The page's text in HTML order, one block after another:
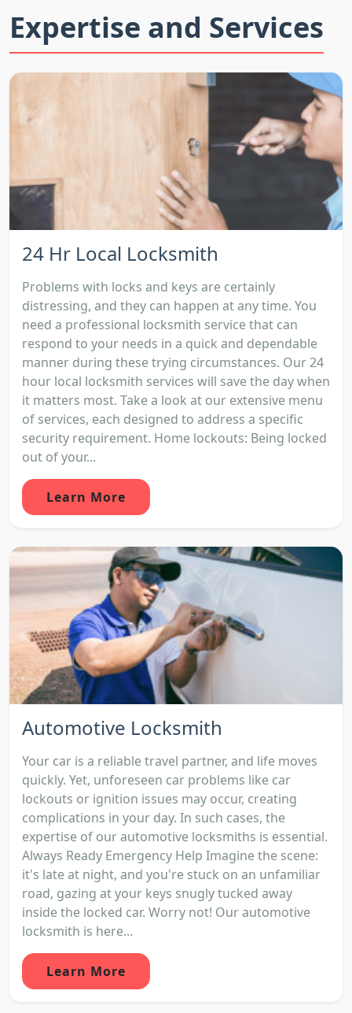
Expertise and Services
24 Hr Local Locksmith
Problems with locks and keys are certainly
distressing, and they can happen at any time. You
need a professional locksmith service that can
respond to your needs in a quick and dependable
manner during these trying circumstances. Our 24
hour local locksmith services will save the day when
it matters most. Take a look at our extensive menu
of services, each designed to address a specific
security requirement. Home lockouts: Being locked
out of your...
Learn More
Automotive Locksmith
Your car is a reliable travel partner, and life moves
quickly. Yet, unforeseen car problems like car
lockouts or ignition issues may occur, creating
complications in your day. In such cases, the
expertise of our automotive locksmiths is essential.
Always Ready Emergency Help Imagine the scene:
it's late at night, and you're stuck on an unfamiliar
road, gazing at your keys snugly tucked away
inside the locked car. Worry not! Our automotive
locksmith is here...
Learn More